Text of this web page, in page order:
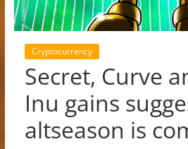
Cryptocurrency
Secret, Curve
Inu gains
altseason is